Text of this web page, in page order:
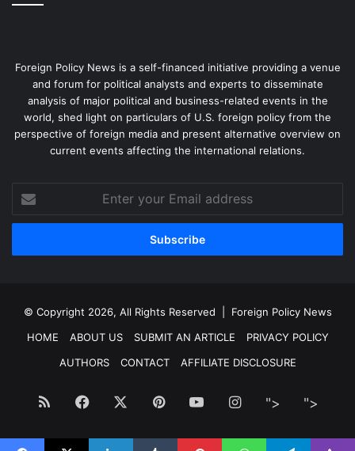
Foreign Policy News is a self-financed initiative providing a venue
and forum for political analysts and experts to disseminate
analysis of major political and business-related events in the
world, shed light on particulars of U.S. foreign policy from the
perspective of foreign media and present alternative overview on
current events affecting the international relations.
your
Email
© Copyright 2026, All Rights Reserved | Foreign Policy News
HOME
ABOUT US SUBMIT AN ARTICLE
PRIVACY POLICY
AUTHORS
CONTACT AFFILIATE DISCLOSURE
RSS Facebook PinterestYouTubeInstagram
"> Facebook
">